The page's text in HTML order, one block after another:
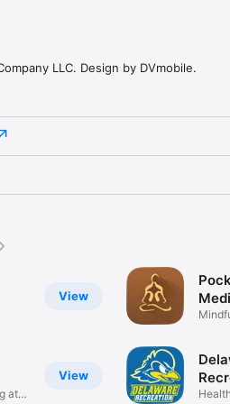
LLC. Design by DVmobile.
View
View
at